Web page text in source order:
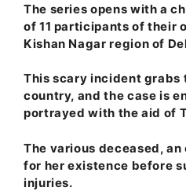
The series opens with a
of 11 participants of their
Kishan Nagar region of
This scary incident grabs
country, and the case is
portrayed with the aid of
The various deceased,
for her existence before
injuries.